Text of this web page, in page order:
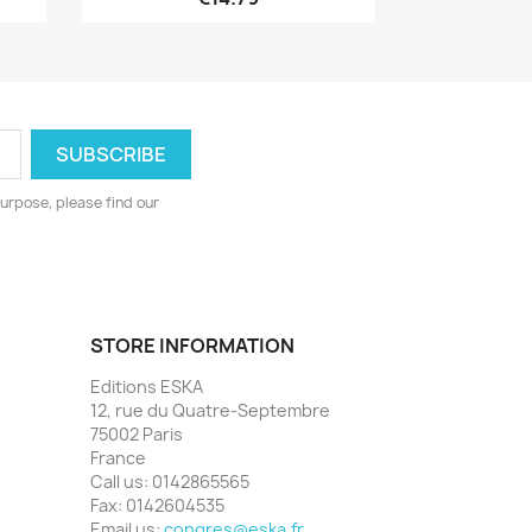
please find our
STORE INFORMATION
Editions ESKA
12, rue du Quatre-Septembre
75002 Paris
France
Call us: 0142865565
Fax: 0142604535